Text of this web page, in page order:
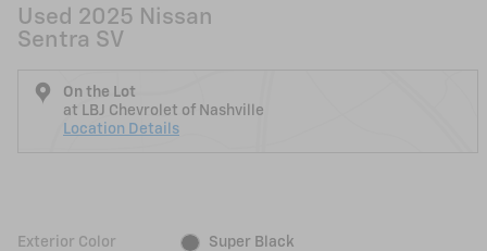
Used 2025 Nissan
Sentra SV
On the Lot
at LBJ Chevrolet of Nashville
Location Details
Exterior Color Super Black